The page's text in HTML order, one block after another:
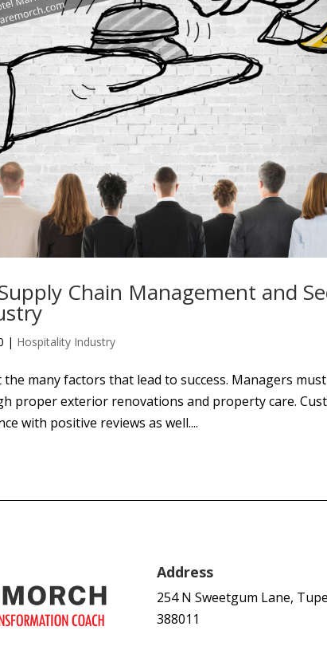
Chain Management and
| Hospitality Industry
many factors that lead to success. Managers
proper exterior renovations and property care.
with positive reviews as well....
Address
254 N Sweetgum Lane,
388011